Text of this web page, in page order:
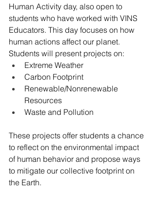
Human Activity day, also open to
students who have worked with VINS
Educators. This day focuses on how
human actions affect our planet.
Students will present projects on:
Extreme Weather
Carbon Footprint
Renewable/Nonrenewable
Resources
Waste and Pollution
These projects offer students a chance
to reflect on the environmental impact
of human behavior and propose ways
to mitigate our collective footprint on
the Earth.